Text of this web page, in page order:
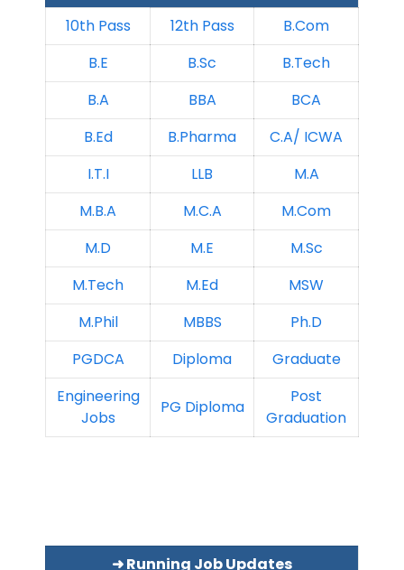
10th Pass
12th Pass
B.Com
B.E
B.Sc
B.Tech
B.A
BBA
BCA
B.Ed
B.Pharma
C.A/ ICWA
I.T.I
LLB
M.A
M.B.A
M.C.A
M.Com
M.D
M.E
M.Sc
M.Tech
M.Ed
MSW
M.Phil
MBBS
Ph.D
PGDCA
Diploma
Graduate
Engineering
Jobs
PG Diploma
Post
Graduation
➜ Running Job Updates